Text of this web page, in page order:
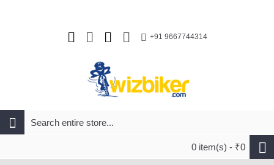
+91 9667744314
0 item(s) - ₹0